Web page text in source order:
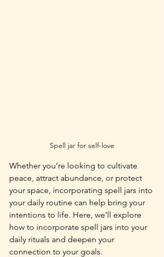
Spell jar for self-love
Whether you’re looking to cultivate
peace, attract abundance, or protect
your space, incorporating spell jars into
your daily routine can help bring your
intentions to life. Here, we’ll explore
how to incorporate spell jars into your
daily rituals and deepen your
connection to your goals.